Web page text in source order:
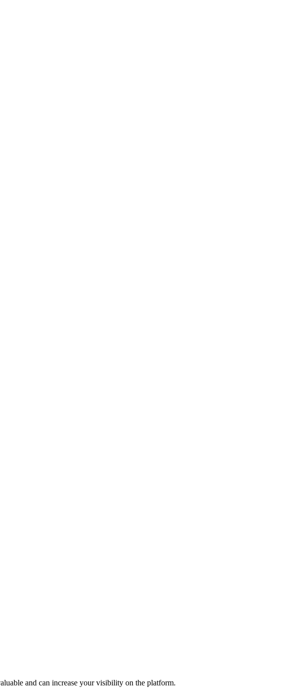
and can increase your visibility on the platform.